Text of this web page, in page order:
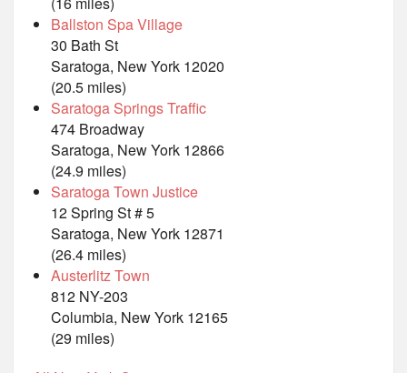
Ballston Spa Village
30 Bath St
Saratoga, New York 12020
(20.5 miles)
Saratoga Springs Traffic
474 Broadway
Saratoga, New York 12866
(24.9 miles)
Saratoga Town Justice
12 Spring St # 5
Saratoga, New York 12871
(26.4 miles)
Austerlitz Town
812 NY-203
Columbia, New York 12165
(29 miles)